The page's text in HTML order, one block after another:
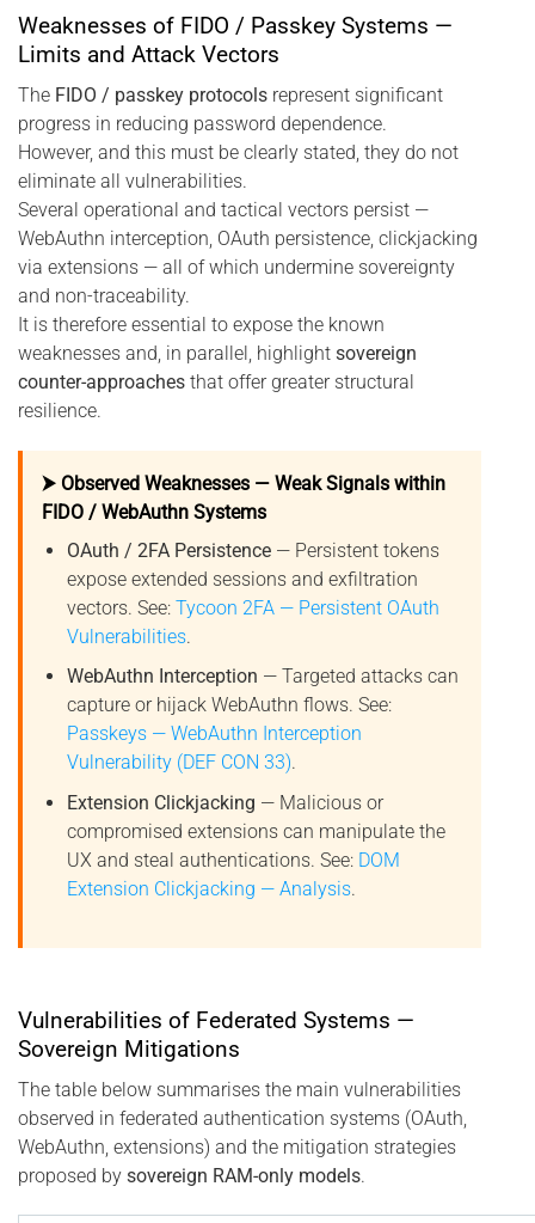
Weaknesses of FIDO / Passkey Systems —
Limits and Attack Vectors
The FIDO / passkey protocols represent significant
progress in reducing password dependence.
However, and this must be clearly stated, they do not
eliminate all vulnerabilities.
Several operational and tactical vectors persist —
WebAuthn interception, OAuth persistence, clickjacking
via extensions — all of which undermine sovereignty
and non-traceability.
It is therefore essential to expose the known
weaknesses and, in parallel, highlight sovereign
counter-approaches that offer greater structural
resilience.
⮞ Observed Weaknesses — Weak Signals within
FIDO / WebAuthn Systems
OAuth / 2FA Persistence— Persistent tokens
expose extended sessions and exfiltration
vectors. See: Tycoon 2FA — Persistent OAuth
Vulnerabilities.
WebAuthn Interception — Targeted attacks can
capture or hijack WebAuthn flows. See:
Passkeys — WebAuthn Interception
Vulnerability (DEF CON 33).
Extension Clickjacking — Malicious or
compromised extensions can manipulate the
UX and steal authentications. See: DOM
Extension Clickjacking — Analysis.
Vulnerabilities of Federated Systems —
Sovereign Mitigations
The table below summarises the main vulnerabilities
observed in federated authentication systems (OAuth,
WebAuthn, extensions) and the mitigation strategies
proposed by sovereign RAM-only models.